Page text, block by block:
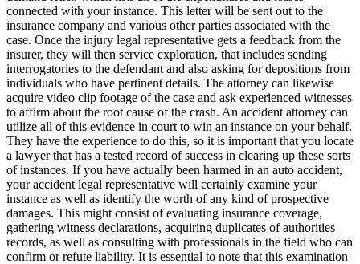
connected with your instance. This letter will be sent out to the
insurance company and various other parties associated with the
case. Once the injury legal representative gets a feedback from the
insurer, they will then service exploration, that includes sending
interrogatories to the defendant and also asking for depositions from
individuals who have pertinent details. The attorney can likewise
acquire video clip footage of the case and ask experienced witnesses
to affirm about the root cause of the crash. An accident attorney can
utilize all of this evidence in court to win an instance on your behalf.
They have the experience to do this, so it is important that you locate
a lawyer that has a tested record of success in clearing up these sorts
of instances. If you have actually been harmed in an auto accident,
your accident legal representative will certainly examine your
instance as well as identify the worth of any kind of prospective
damages. This might consist of evaluating insurance coverage,
gathering witness declarations, acquiring duplicates of authorities
records, as well as consulting with professionals in the field who can
confirm or refute liability. It is essential to note that this examination